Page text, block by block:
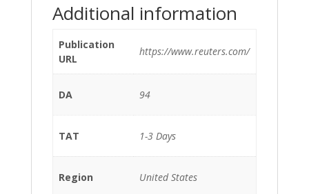
Additional information
Publication
URL
https://www.reuters.com/
DA 94
TAT 1-3 Days
Region United States